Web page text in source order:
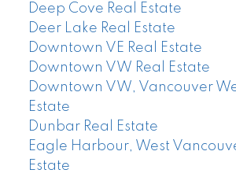
Deep Cove Real Estate
Deer Lake Real Estate
Downtown VE Real Estate
Downtown VW Real Estate
Downtown VW, Vancouver
Estate
Dunbar Real Estate
Eagle Harbour, West
Estate